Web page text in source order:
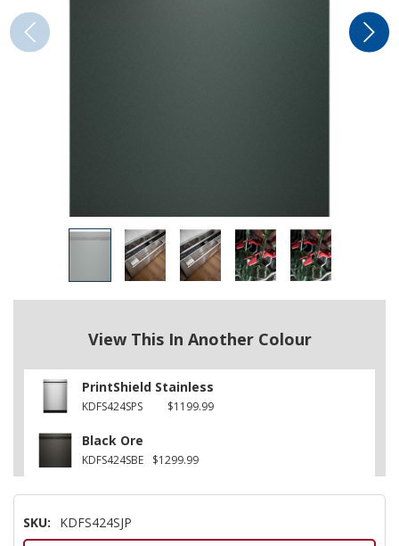
View This In Another Colour
PrintShield Stainless
KDFS424SPS $1199.99
Black Ore
KDFS424SBE $1299.99
SKU: KDFS424SJP